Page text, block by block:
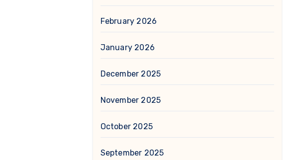
February 2026
January 2026
December 2025
November 2025
October 2025
September 2025